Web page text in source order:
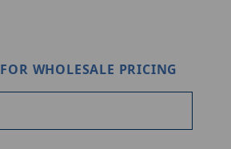
FOR WHOLESALE PRICING